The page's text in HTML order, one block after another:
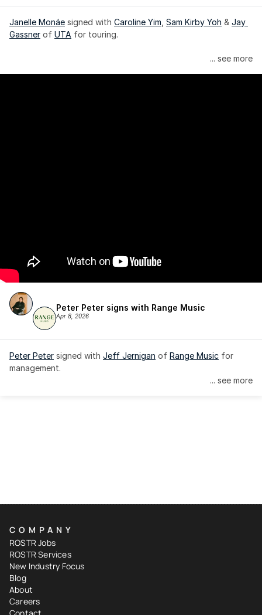
Janelle Monáe signed with Caroline Yim Sam Kirby Yoh & Jay
Gassner of UTA for touring.
Janelle Monáe is managed by Wondaland Arts, released by
... see more
Peter Peter signs with Range Music
Apr 8, 2026
Peter Peter signed with Jeff Jernigan of Range Music for
management.
... see more
COMPANY
ROSTR Jobs
ROSTR Services
New Industry Focus
Blog
About
Careers